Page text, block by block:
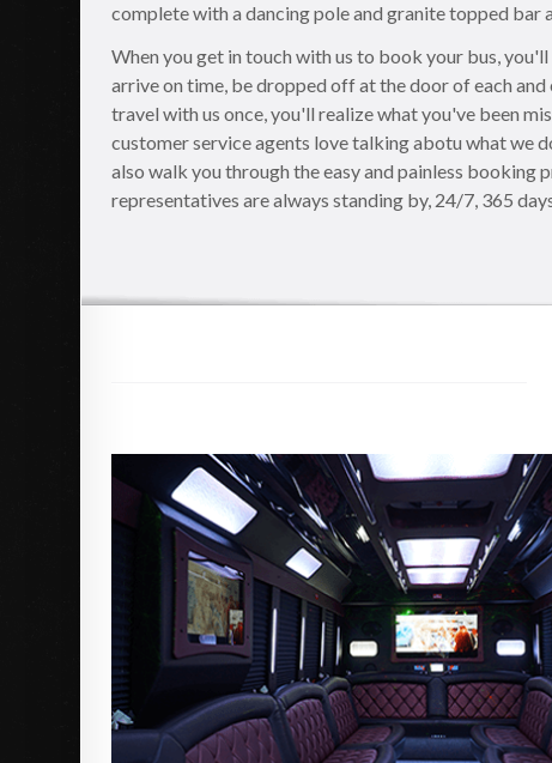
complete with a dancing pole and granite topped
When you get in touch with us to book your bus,
arrive on time, be dropped off at the door of each
travel with us once, you'll realize what you've been
customer service agents love talking abotu what we
also walk you through the easy and painless booking
representatives are always standing by, 24/7, 365